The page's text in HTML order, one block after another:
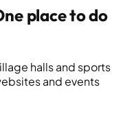
place to do
halls and sports
and events